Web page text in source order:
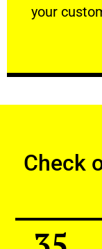
your
Check